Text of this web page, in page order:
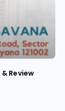
Review